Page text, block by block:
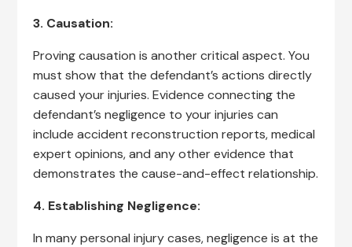
3. Causation:
Proving causation is another critical aspect. You
must show that the defendant’s actions directly
caused your injuries. Evidence connecting the
defendant’s negligence to your injuries can
include accident reconstruction reports, medical
expert opinions, and any other evidence that
demonstrates the cause-and-effect relationship.
4. Establishing Negligence:
In many personal injury cases, negligence is at the